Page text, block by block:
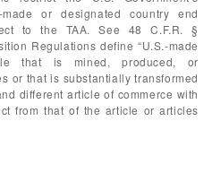
or designated country end
to the TAA. See 48 C.F.R. §
Regulations define “U.S.-made
that is mined, produced, or
or that is substantially transformed
different article of commerce with
from that of the article or articles